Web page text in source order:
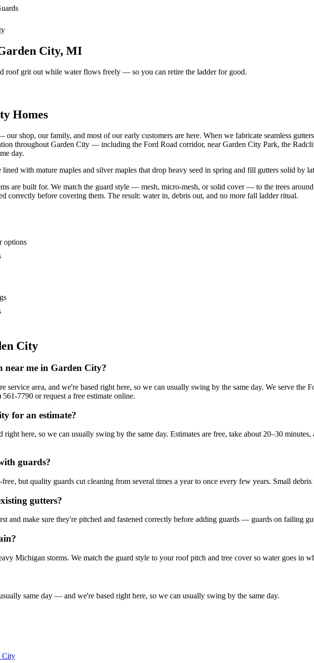
City, MI
roof grit out while water flows freely — so you can retire the ladder for good.
Homes
shop, our family, and most of our early customers are here. When we fabricate seamless
throughout Garden City — including the Ford Road corridor, near Garden City Park, the
day.
with mature maples and silver maples that drop heavy seed in spring and fill gutters solid by
are built for. We match the guard style — mesh, micro-mesh, or solid cover — to the trees
correctly before covering them. The result: water in, debris out, and no more fall ladder ritual.
options
City
near me in Garden City?
area, and we're based right here, so we can usually swing by the same day. We serve the
7790 or request a free estimate online.
for an estimate?
here, so we can usually swing by the same day. Estimates are free, take about 20–30
guards?
but quality guards cut cleaning from several times a year to once every few years. Small
gutters?
and make sure they're pitched and fastened correctly before adding guards — guards on failing
Michigan storms. We match the guard style to your roof pitch and tree cover so water goes in
same day — and we're based right here, so we can usually swing by the same day.
City